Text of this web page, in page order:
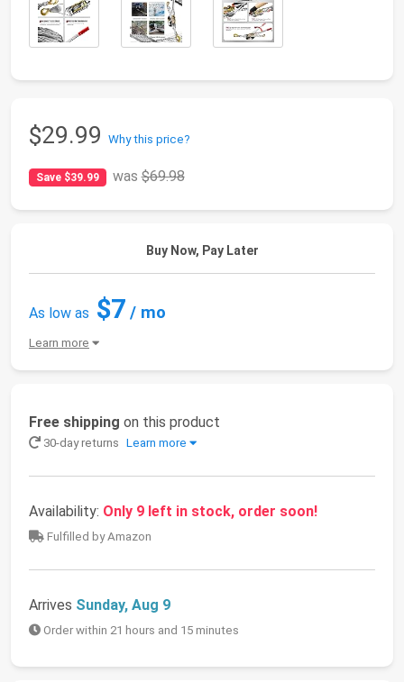
$29.99 Why this price?
Save $39.99 was$69.98
Buy Now, Pay Later
As low as $7 / mo
Learn more
Free shipping on this product
30-day returns Learn more
Availability: Only 9 left in stock, order soon!
Fulfilled by Amazon
Arrives Sunday, Aug 9
Order within 21 hours and 15 minutes